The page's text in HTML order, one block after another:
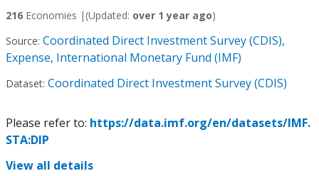
216 Economies | (Updated: over 1 year ago)
Source: Coordinated Direct Investment Survey (CDIS),
Expense, International Monetary Fund (IMF)
Dataset: Coordinated Direct Investment Survey (CDIS)
Please refer to: https://data.imf.org/en/datasets/IMF.
STA:DIP
View all details